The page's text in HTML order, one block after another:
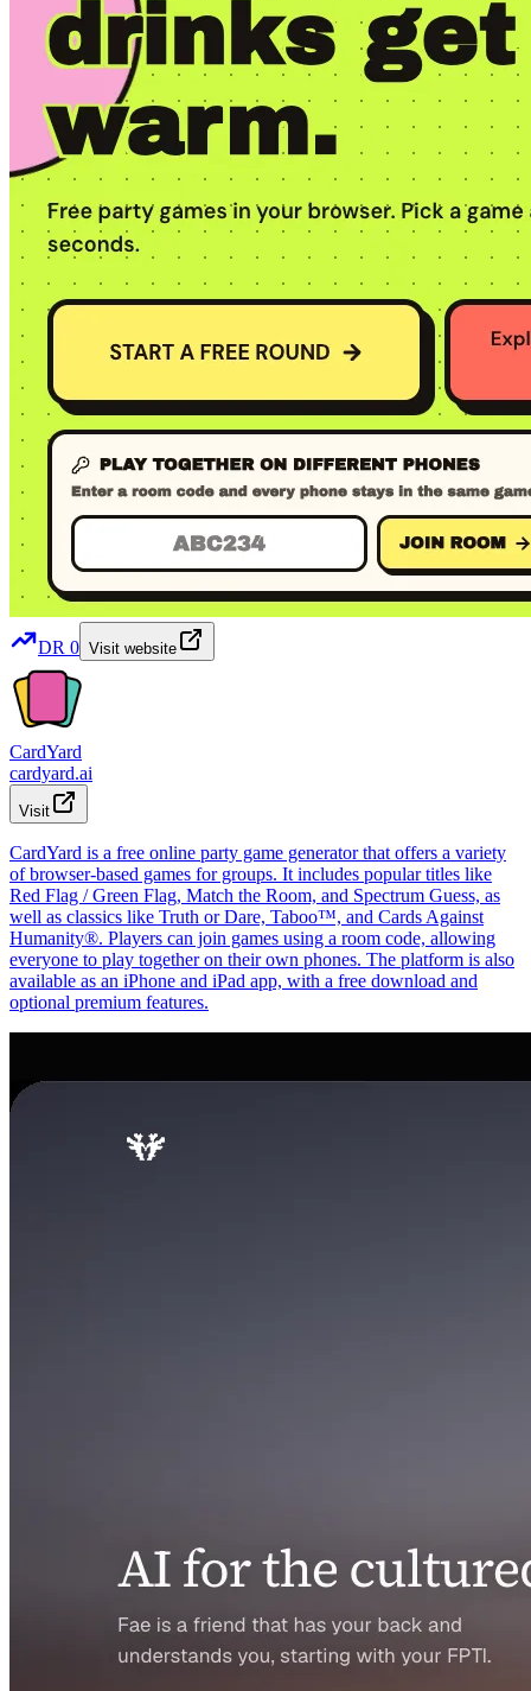
DR 0 Visit website
CardYard
cardyard.ai
Visit
CardYard is a free online party game generator that offers a variety
of browser-based games for groups. It includes popular titles like
Red Flag / Green Flag, Match the Room, and Spectrum Guess, as
well as classics like Truth or Dare, Taboo™, and Cards Against
Humanity®. Players can join games using a room code, allowing
everyone to play together on their own phones. The platform is also
available as an iPhone and iPad app, with a free download and
optional premium features.